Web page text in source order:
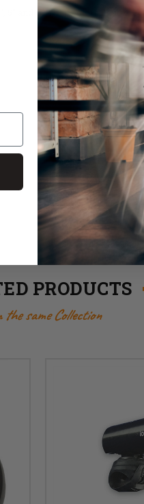
and 6". Nine colors: Black,
PRODUCTS
the same Collection